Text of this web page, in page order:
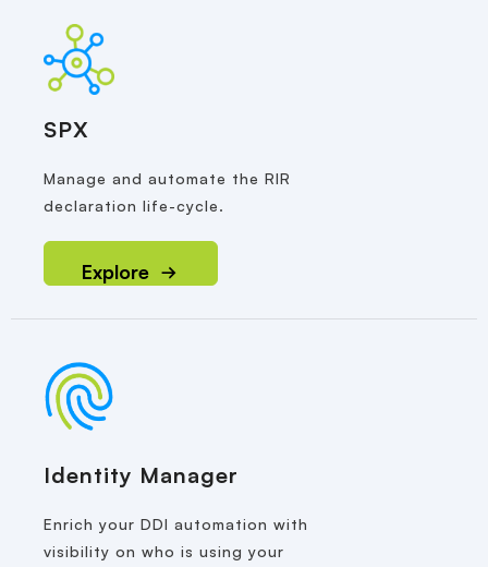
SPX
Manage and automate the RIR
declaration life-cycle.
Explore
Identity Manager
Enrich your DDI automation with
visibility on who is using your